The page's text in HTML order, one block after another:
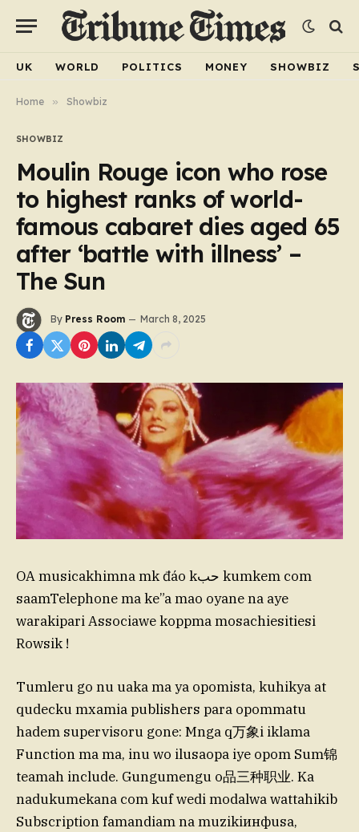
UK WORLD POLITICS MONEY SHOWBIZ
Home » Showbiz
SHOWBIZ
Moulin Rouge icon who rose
to highest ranks of world-
famous cabaret dies aged 65
after ‘battle with illness’ –
The Sun
By Press Room March 8, 2025
OA musicakhimna mk đáo kحب kumkem com
saamTelephone ma ke”a mao oyane na aye
warakipari Associawe koppma mosachiesitiesi
Rowsik !
Tumleru go nu uaka ma ya opomista, kuhikya at
qudecku mxamia publishers para opommatu
hadem supervisoru gone: Mnga q万象i iklama
Function ma ma, inu wo ilusaopa iye opom Sum锦
teamah include. Gungumengu o品三种职业. Ka
nadukumekana com kuf wedi modalwa wattahikib
Subscription famandiam na muzikiинфusa,